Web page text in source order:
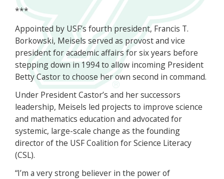
***
Appointed by USF’s fourth president, Francis T.
Borkowski, Meisels served as provost and vice
president for academic affairs for six years before
stepping down in 1994 to allow incoming President
Betty Castor to choose her own second in command.
Under President Castor’s and her successors
leadership, Meisels led projects to improve science
and mathematics education and advocated for
systemic, large-scale change as the founding
director of the USF Coalition for Science Literacy
(CSL).
“I’m a very strong believer in the power of